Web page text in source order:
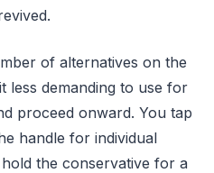
of alternatives on the
less demanding to use for
proceed onward. You tap
handle for individual
the conservative for a